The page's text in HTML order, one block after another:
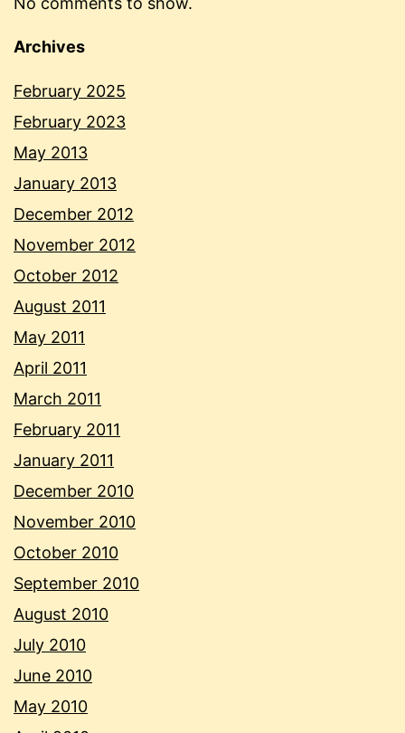
Archives
February 2025
February 2023
May 2013
January 2013
December 2012
November 2012
October 2012
August 2011
May 2011
April 2011
March 2011
February 2011
January 2011
December 2010
November 2010
October 2010
September 2010
August 2010
July 2010
June 2010
May 2010